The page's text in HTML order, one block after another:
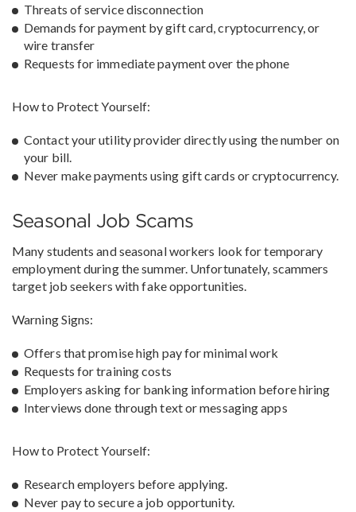
Threats of service disconnection
Demands for payment by gift card, cryptocurrency, or
wire transfer
Requests for immediate payment over the phone
How to Protect Yourself:
Contact your utility provider directly using the number on
your bill.
Never make payments using gift cards or cryptocurrency.
Seasonal Job Scams
Many students and seasonal workers look for temporary
employment during the summer. Unfortunately, scammers
target job seekers with fake opportunities.
Warning Signs:
Offers that promise high pay for minimal work
Requests for training costs
Employers asking for banking information before hiring
Interviews done through text or messaging apps
How to Protect Yourself:
Research employers before applying.
Never pay to secure a job opportunity.